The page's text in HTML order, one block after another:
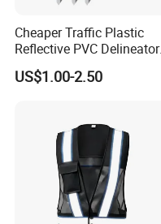
Cheaper Traffic Plastic
Reflective PVC Delineator
Post
US$1.00-2.50